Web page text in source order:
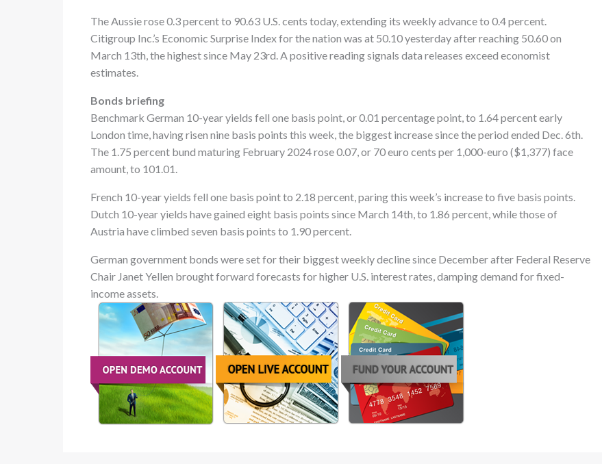
The Aussie rose 0.3 percent to 90.63 U.S. cents today, extending its weekly advance to 0.4 percent.
Citigroup Inc.’s Economic Surprise Index for the nation was at 50.10 yesterday after reaching 50.60 on
March 13th, the highest since May 23rd. A positive reading signals data releases exceed economist
estimates.
Bonds briefing
Benchmark German 10-year yields fell one basis point, or 0.01 percentage point, to 1.64 percent early
London time, having risen nine basis points this week, the biggest increase since the period ended Dec. 6th.
The 1.75 percent bund maturing February 2024 rose 0.07, or 70 euro cents per 1,000-euro ($1,377) face
amount, to 101.01.
French 10-year yields fell one basis point to 2.18 percent, paring this week’s increase to five basis points.
Dutch 10-year yields have gained eight basis points since March 14th, to 1.86 percent, while those of
Austria have climbed seven basis points to 1.90 percent.
German government bonds were set for their biggest weekly decline since December after Federal Reserve
Chair Janet Yellen brought forward forecasts for higher U.S. interest rates, damping demand for fixed-
income assets.